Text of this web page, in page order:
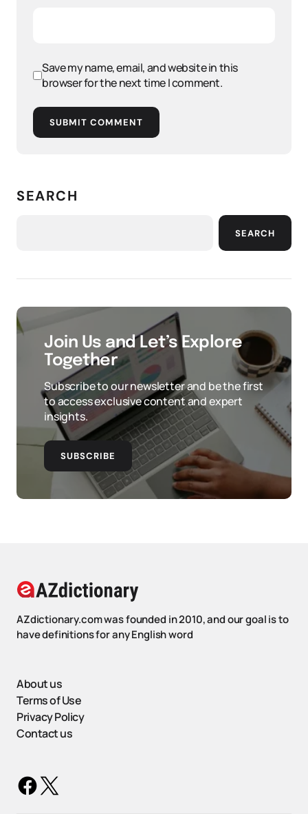
Save my name, email, and website in this
browser for the next time I comment.
SUBMIT COMMENT
SEARCH
SEARCH
Join Us and Let’s Explore
Together
Subscribe to our newsletter and be the first
to access exclusive content and expert
insights.
SUBSCRIBE
AZdictionary.com was founded in 2010, and our goal is to
have definitions for any English word
About us
Terms of Use
Privacy Policy
Contact us